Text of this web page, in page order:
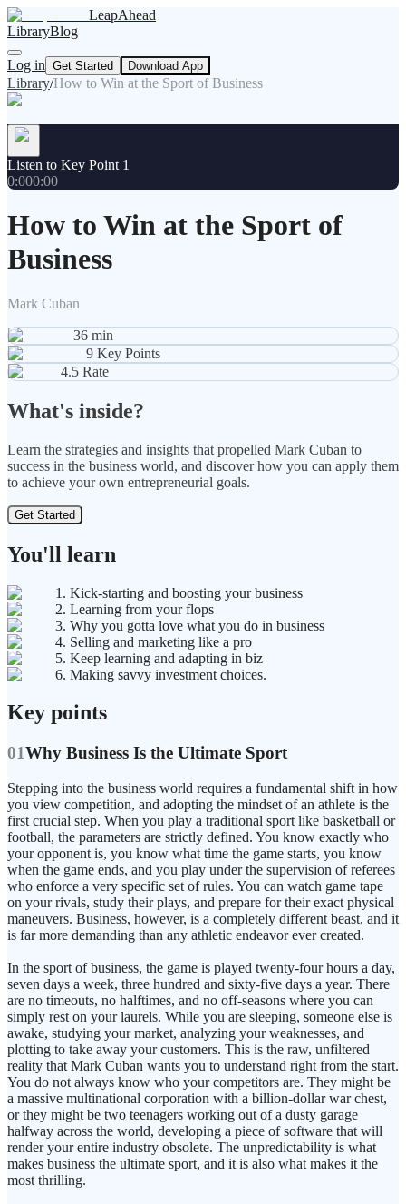
LeapAhead
LibraryBlog
Log in Get Started Download App
Library/How to Win at the Sport of Business
Listen to Key Point 1
0:000:00
How to Win at the Sport of
Business
Mark Cuban
36 min
9 Key Points
4.5 Rate
What's inside?
Learn the strategies and insights that propelled Mark Cuban to
success in the business world, and discover how you can apply them
to achieve your own entrepreneurial goals.
Get Started
You'll learn
1. Kick-starting and boosting your business
2. Learning from your flops
3. Why you gotta love what you do in business
4. Selling and marketing like a pro
5. Keep learning and adapting in biz
6. Making savvy investment choices.
Key points
01Why Business Is the Ultimate Sport
Stepping into the business world requires a fundamental shift in how
you view competition, and adopting the mindset of an athlete is the
first crucial step. When you play a traditional sport like basketball or
football, the parameters are strictly defined. You know exactly who
your opponent is, you know what time the game starts, you know
when the game ends, and you play under the supervision of referees
who enforce a very specific set of rules. You can watch game tape
on your rivals, study their plays, and prepare for their exact physical
maneuvers. Business, however, is a completely different beast, and it
is far more demanding than any athletic endeavor ever created.
In the sport of business, the game is played twenty-four hours a day,
seven days a week, three hundred and sixty-five days a year. There
are no timeouts, no halftimes, and no off-seasons where you can
simply rest on your laurels. While you are sleeping, someone else is
awake, studying your market, analyzing your weaknesses, and
plotting to take away your customers. This is the raw, unfiltered
reality that Mark Cuban wants you to understand right from the start.
You do not always know who your competitors are. They might be
a massive multinational corporation with a billion-dollar war chest,
or they might be two teenagers working out of a dusty garage
halfway across the world, developing a piece of software that will
render your entire industry obsolete. The unpredictability is what
makes business the ultimate sport, and it is also what makes it the
most thrilling.